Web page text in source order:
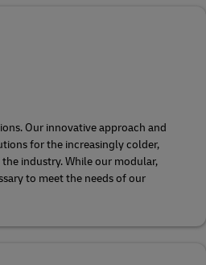
Our innovative approach and
for the increasingly colder,
industry. While our modular,
to meet the needs of our